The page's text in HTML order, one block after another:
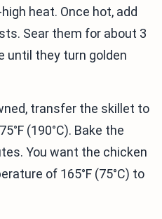
heat. Once hot, add
Sear them for about 3
until they turn golden
transfer the skillet to
(190°C). Bake the
You want the chicken
of 165°F (75°C) to